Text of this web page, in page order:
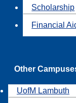
Scholarship
Financial
Other
UofM Lambuth